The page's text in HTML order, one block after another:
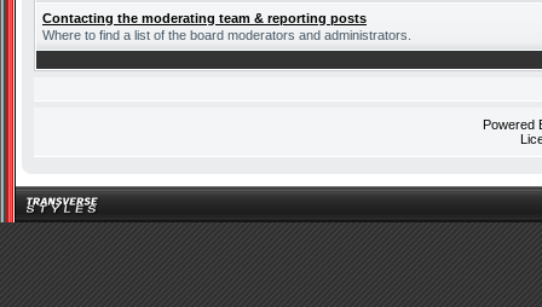
Contacting the moderating team & reporting posts
Where to find a list of the board moderators and administrators.
Powered